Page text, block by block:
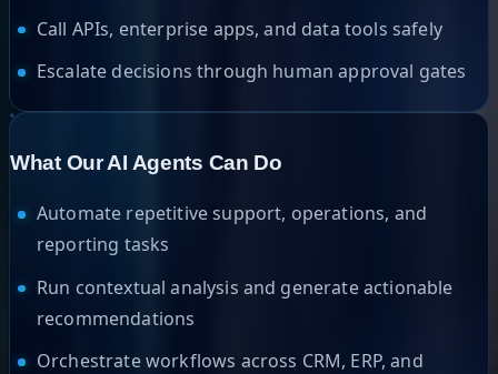
Call APIs, enterprise apps, and data tools safely
Escalate decisions through human approval gates
What Our AI Agents Can Do
Automate repetitive support, operations, and
reporting tasks
Run contextual analysis and generate actionable
recommendations
Orchestrate workflows across CRM, ERP, and